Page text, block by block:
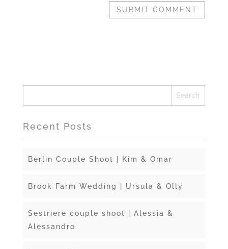
Recent Posts
Berlin Couple Shoot | Kim & Omar
Brook Farm Wedding | Ursula & Olly
Sestriere couple shoot | Alessia &
Alessandro